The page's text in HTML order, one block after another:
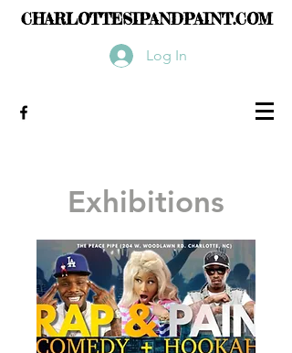
CHARLOTTESIPANDPAINT.COM
Log In
Exhibitions